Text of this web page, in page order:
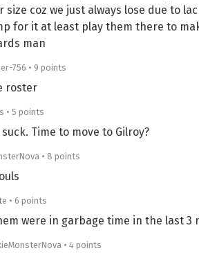
size coz we just always lose due to
for it at least play them there to
man
756 • 9 points
roster
• 5 points
suck. Time to move to Gilroy?
• 8 points
• 6 points
were in garbage time in the last 3
• 4 points